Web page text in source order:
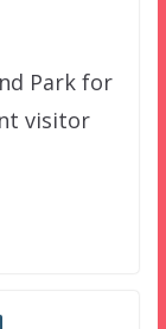
Park for
visitor